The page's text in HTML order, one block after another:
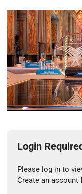
Login
Please log in to
Create an account